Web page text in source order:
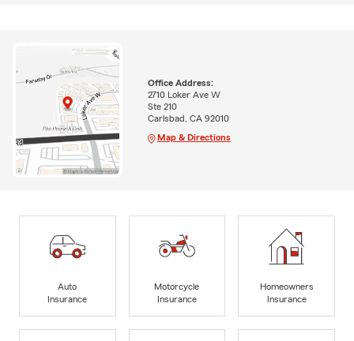
Office Address:
2710 Loker Ave W
Ste 210
Carlsbad, CA 92010
Map & Directions
Auto
Insurance
Motorcycle
Insurance
Homeowners
Insurance